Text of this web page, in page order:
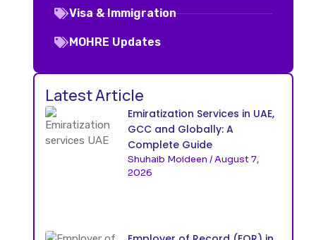
Visa & Immigration
MOHRE Updates
Latest Article
Emiratization Services in UAE,
GCC and Globally: A
Complete Guide
Shuhaib Moideen August 7,
2026